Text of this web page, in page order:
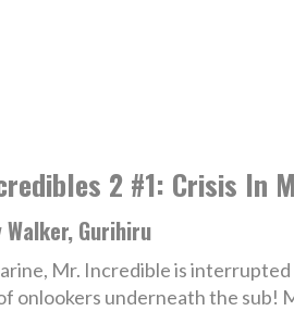
2 #1: Crisis In
Gurihiru
Mr. Incredible is
onlookers underneath the sub!